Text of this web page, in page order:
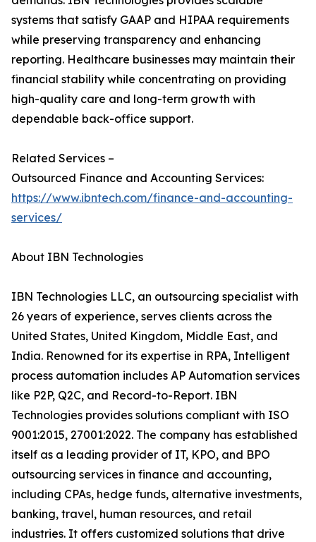
systems that satisfy GAAP and HIPAA requirements
while preserving transparency and enhancing
reporting. Healthcare businesses may maintain their
financial stability while concentrating on providing
high-quality care and long-term growth with
dependable back-office support.
Related Services –
Outsourced Finance and Accounting Services:
https://www.ibntech.com/finance-and-accounting-
services/
About IBN Technologies
IBN Technologies LLC, an outsourcing specialist with
26 years of experience, serves clients across the
United States, United Kingdom, Middle East, and
India. Renowned for its expertise in RPA, Intelligent
process automation includes AP Automation services
like P2P, Q2C, and Record-to-Report. IBN
Technologies provides solutions compliant with ISO
9001:2015, 27001:2022. The company has established
itself as a leading provider of IT, KPO, and BPO
outsourcing services in finance and accounting,
including CPAs, hedge funds, alternative investments,
banking, travel, human resources, and retail
industries. It offers customized solutions that drive